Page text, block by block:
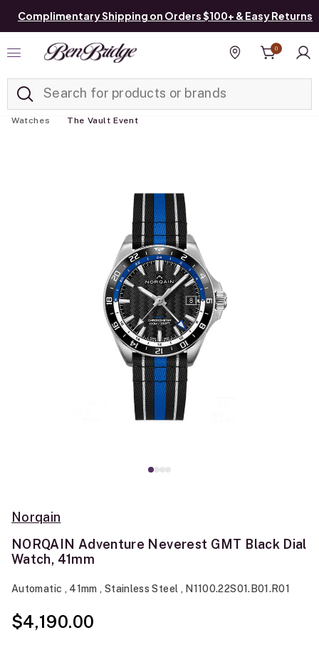
Complimentary Shipping on Orders $100+ & Easy Returns
Find a store
0
Watches The Vault Event
Norqain
NORQAIN Adventure Neverest GMT Black Dial
Watch, 41mm
Automatic , 41mm , Stainless Steel , N1100.22S01.B01.R01
$4,190.00
Added to Manage List